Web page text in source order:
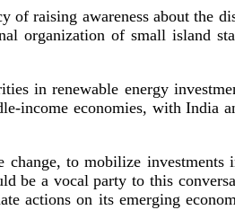
of raising awareness about
organization of small island
in renewable energy
income economies, with India
to mobilize
be a vocal party to this
actions on its emerging